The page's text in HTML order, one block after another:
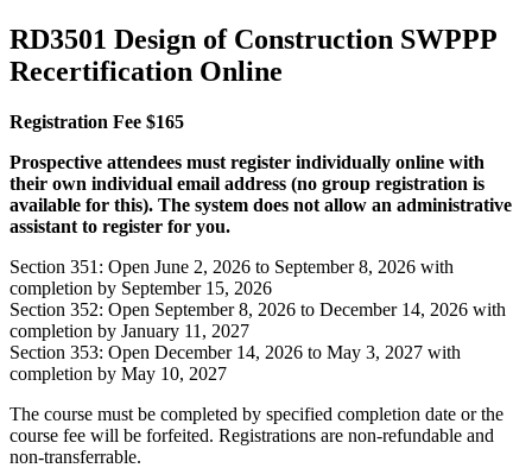
RD3501 Design of Construction SWPPP
Recertification Online
Registration Fee $165
Prospective attendees must register individually online with
their own individual email address (no group registration is
available for this). The system does not allow an administrative
assistant to register for you.
Section 351: Open June 2, 2026 to September 8, 2026 with
completion by September 15, 2026
Section 352: Open September 8, 2026 to December 14, 2026 with
completion by January 11, 2027
Section 353: Open December 14, 2026 to May 3, 2027 with
completion by May 10, 2027
The course must be completed by specified completion date or the
course fee will be forfeited. Registrations are non-refundable and
non-transferrable.